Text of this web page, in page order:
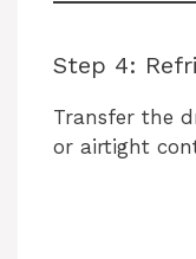
Step 4:
Transfer the
or airtight